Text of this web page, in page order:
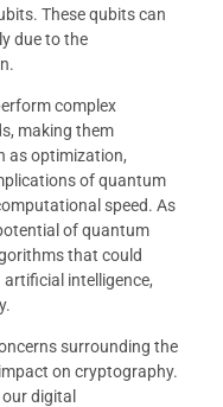
These qubits can
due to the
complex
making them
as optimization,
of quantum
speed. As
of quantum
that could
intelligence,
surrounding the
on cryptography.
digital